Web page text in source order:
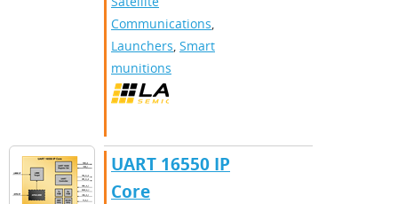
Communications,
Launchers, Smart
munitions
UART 16550 IP
Core